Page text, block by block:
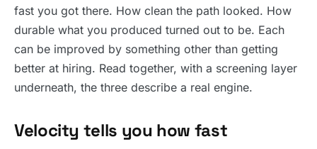
fast you got there. How clean the path looked. How
durable what you produced turned out to be. Each
can be improved by something other than getting
better at hiring. Read together, with a screening layer
underneath, the three describe a real engine.
Velocity tells you how fast